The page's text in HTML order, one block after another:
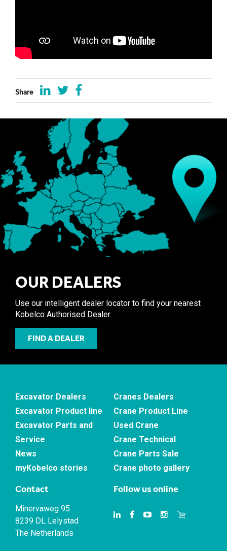
Share
OUR DEALERS
Use our intelligent dealer locator to find your nearest
Kobelco Authorised Dealer.
FIND A DEALER
Excavator Dealers
Excavator Product line
Excavator Parts and
Service
News
myKobelco stories
Cranes Dealers
Crane Product Line
Used Crane
Crane Technical
Crane Parts Sale
Crane photo gallery
Contact
Minervaweg 95
8239 DL Lelystad
The Netherlands
Follow us online